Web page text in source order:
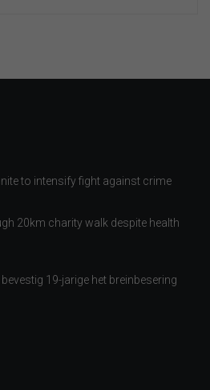
to intensify fight against crime
20km charity walk despite health
19-jarige het breinbesering